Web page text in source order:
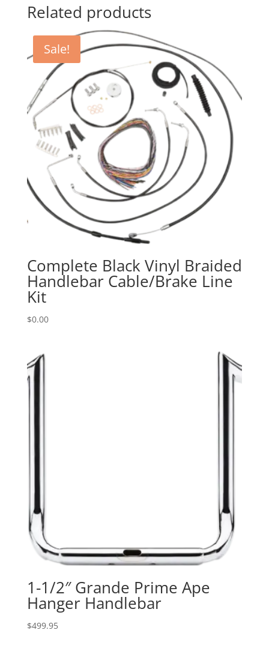
Related products
Sale!
Complete Black Vinyl Braided
Handlebar Cable/Brake Line
Kit
$0.00
1-1/2″ Grande Prime Ape
Hanger Handlebar
$499.95